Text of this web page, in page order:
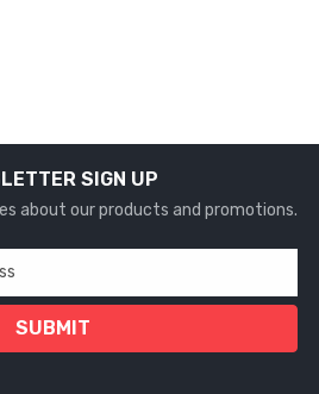
SIGN UP
about our products and promotions.
SUBMIT